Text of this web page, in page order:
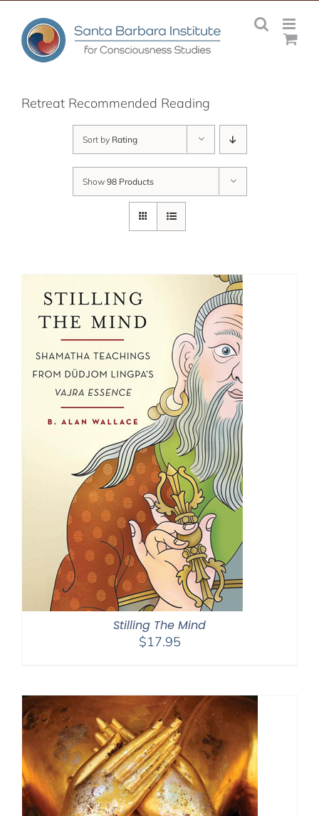
content
Retreat Recommended Reading
Sort by Rating
Show 98 Products
Stilling The Mind
$17.95